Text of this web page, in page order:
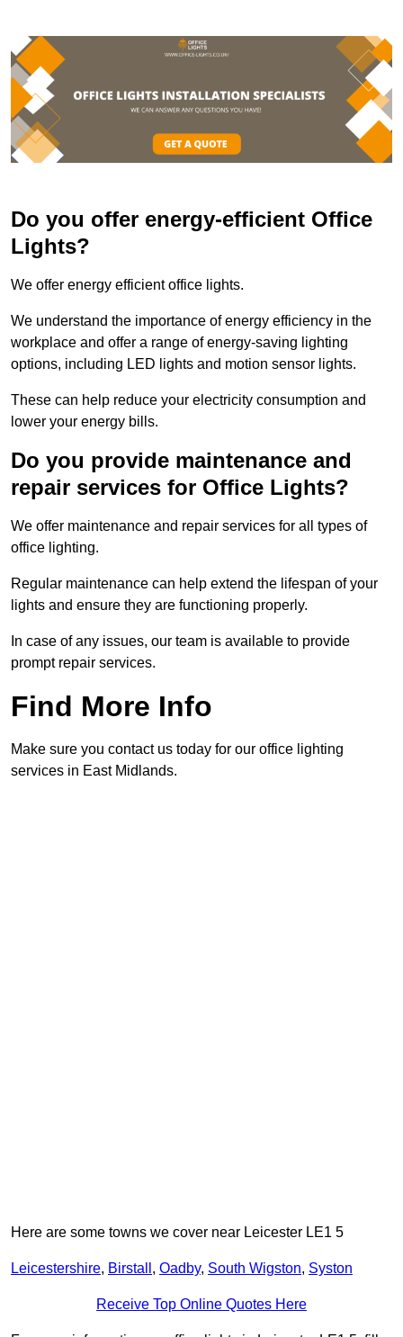
Do you offer energy-efficient Office
Lights?
We offer energy efficient office lights.
We understand the importance of energy efficiency in the
workplace and offer a range of energy-saving lighting
options, including LED lights and motion sensor lights.
These can help reduce your electricity consumption and
lower your energy bills.
Do you provide maintenance and
repair services for Office Lights?
We offer maintenance and repair services for all types of
office lighting.
Regular maintenance can help extend the lifespan of your
lights and ensure they are functioning properly.
In case of any issues, our team is available to provide
prompt repair services.
Find More Info
Make sure you contact us today for our office lighting
services in East Midlands.
Here are some towns we cover near Leicester LE1 5
Leicestershire, Birstall , Oadby, South Wigston, Syston
Receive Top Online Quotes Here